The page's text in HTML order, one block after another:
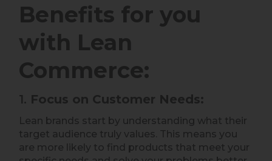
Benefits for you
with Lean
Commerce:
1. Focus on Customer Needs:
Lean brands start by understanding what their
target audience truly values. This means you
are more likely to find products that meet your